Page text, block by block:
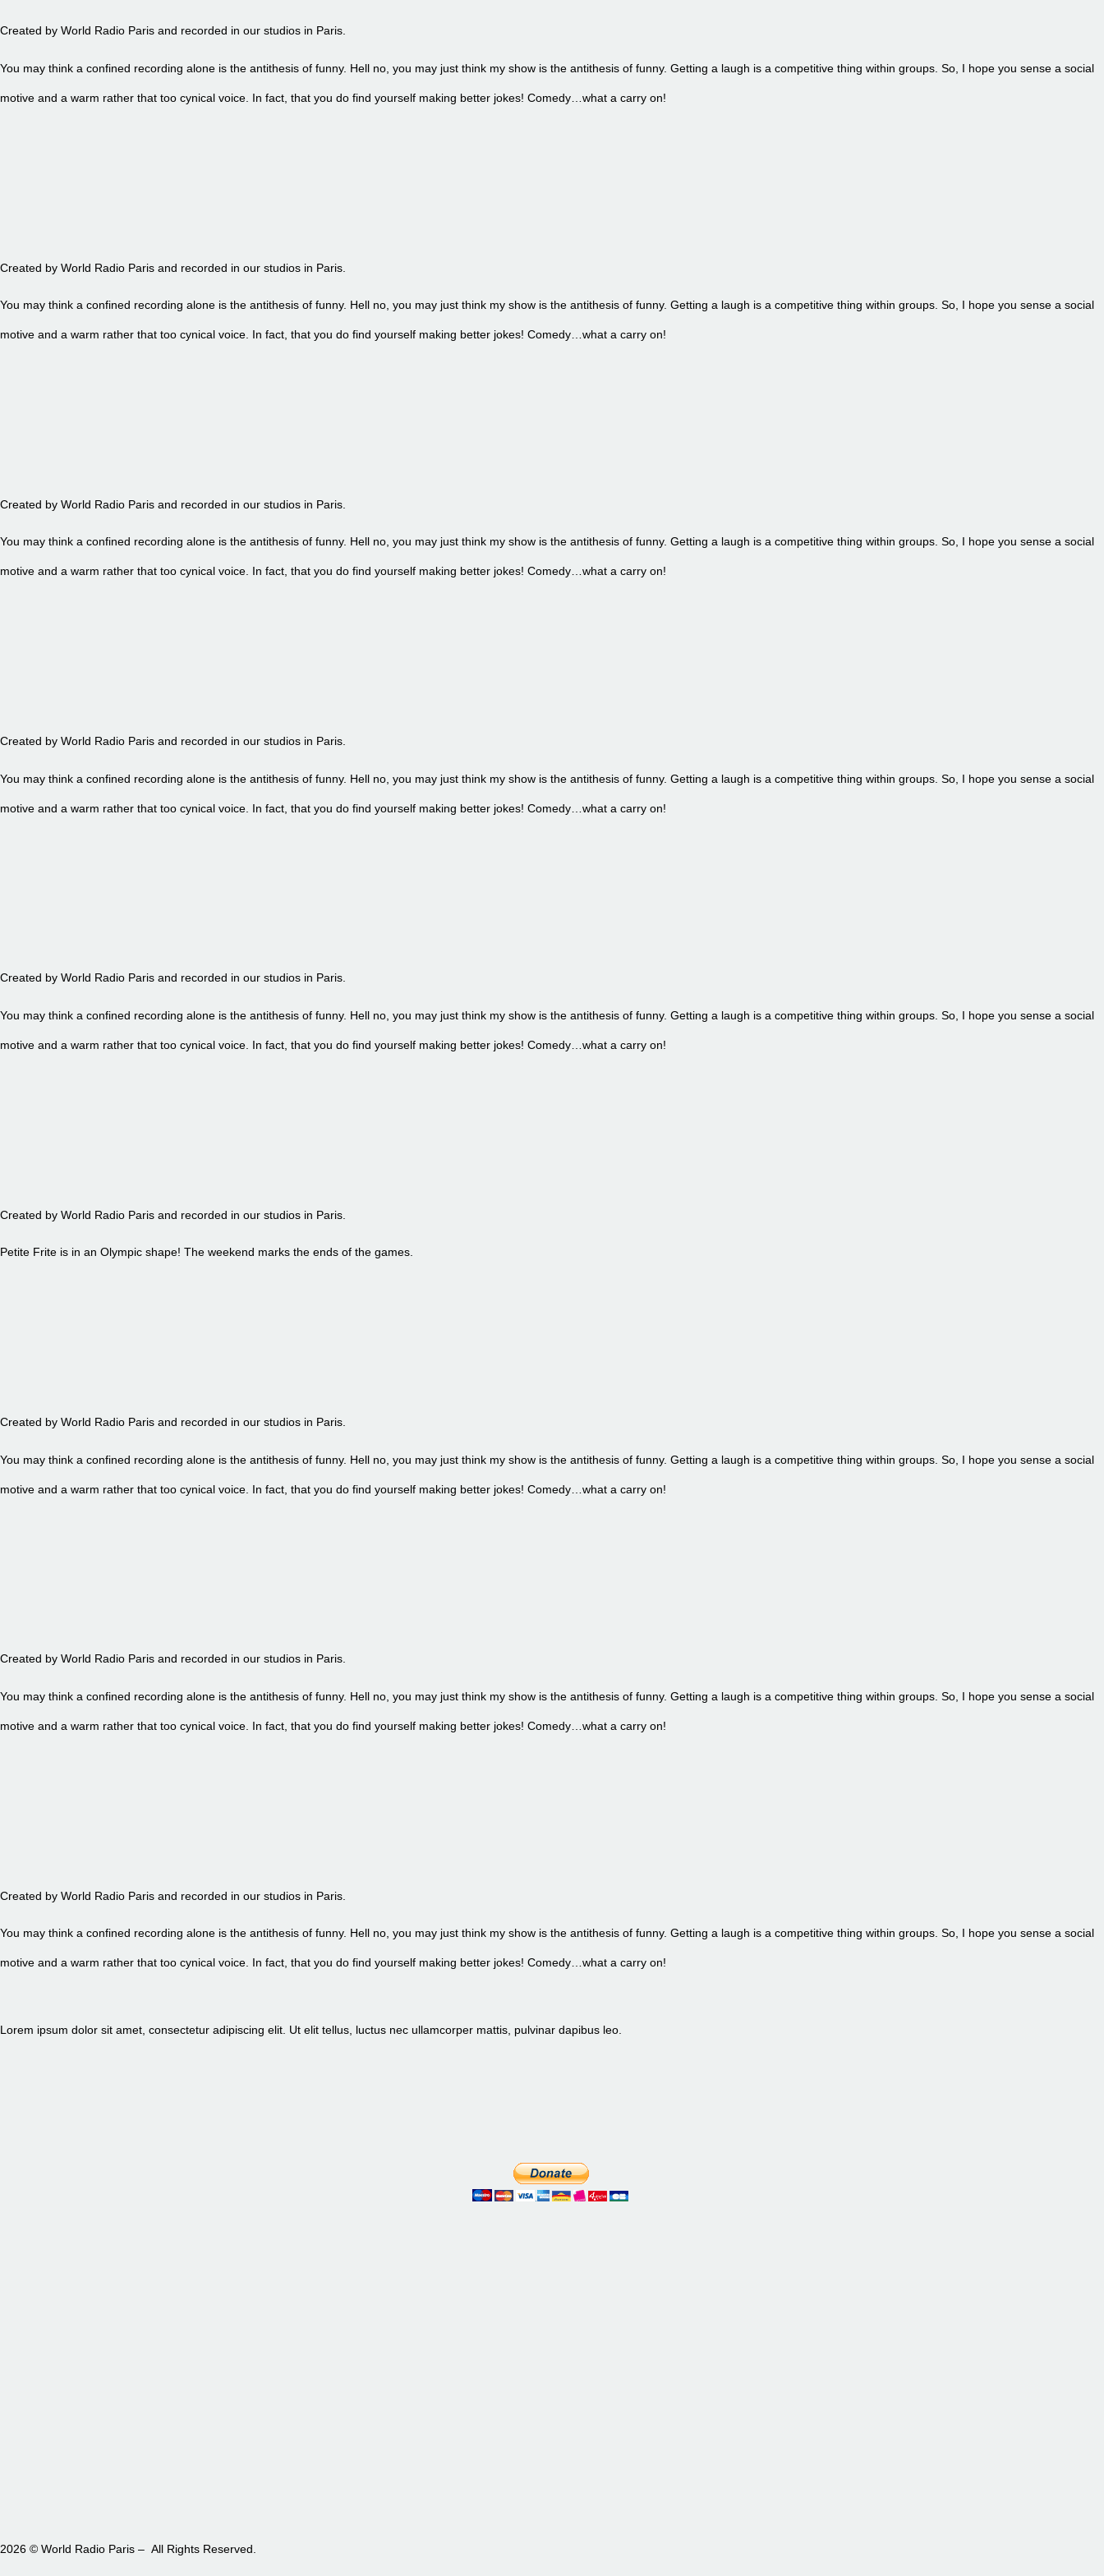
Created by World Radio Paris and recorded in our studios in Paris.
You may think a confined recording alone is the antithesis of funny. Hell no, you may just think my show is the antithesis of funny. Getting a laugh is a competitive thing within groups. So, I hope you sense a social
motive and a warm rather that too cynical voice. In fact, that you do find yourself making better jokes! Comedy…what a carry on!
Created by World Radio Paris and recorded in our studios in Paris.
You may think a confined recording alone is the antithesis of funny. Hell no, you may just think my show is the antithesis of funny. Getting a laugh is a competitive thing within groups. So, I hope you sense a social
motive and a warm rather that too cynical voice. In fact, that you do find yourself making better jokes! Comedy…what a carry on!
Created by World Radio Paris and recorded in our studios in Paris.
You may think a confined recording alone is the antithesis of funny. Hell no, you may just think my show is the antithesis of funny. Getting a laugh is a competitive thing within groups. So, I hope you sense a social
motive and a warm rather that too cynical voice. In fact, that you do find yourself making better jokes! Comedy…what a carry on!
Created by World Radio Paris and recorded in our studios in Paris.
You may think a confined recording alone is the antithesis of funny. Hell no, you may just think my show is the antithesis of funny. Getting a laugh is a competitive thing within groups. So, I hope you sense a social
motive and a warm rather that too cynical voice. In fact, that you do find yourself making better jokes! Comedy…what a carry on!
Created by World Radio Paris and recorded in our studios in Paris.
You may think a confined recording alone is the antithesis of funny. Hell no, you may just think my show is the antithesis of funny. Getting a laugh is a competitive thing within groups. So, I hope you sense a social
motive and a warm rather that too cynical voice. In fact, that you do find yourself making better jokes! Comedy…what a carry on!
Created by World Radio Paris and recorded in our studios in Paris.
Petite Frite is in an Olympic shape! The weekend marks the ends of the games.
Created by World Radio Paris and recorded in our studios in Paris.
You may think a confined recording alone is the antithesis of funny. Hell no, you may just think my show is the antithesis of funny. Getting a laugh is a competitive thing within groups. So, I hope you sense a social
motive and a warm rather that too cynical voice. In fact, that you do find yourself making better jokes! Comedy…what a carry on!
Created by World Radio Paris and recorded in our studios in Paris.
You may think a confined recording alone is the antithesis of funny. Hell no, you may just think my show is the antithesis of funny. Getting a laugh is a competitive thing within groups. So, I hope you sense a social
motive and a warm rather that too cynical voice. In fact, that you do find yourself making better jokes! Comedy…what a carry on!
Created by World Radio Paris and recorded in our studios in Paris.
You may think a confined recording alone is the antithesis of funny. Hell no, you may just think my show is the antithesis of funny. Getting a laugh is a competitive thing within groups. So, I hope you sense a social
motive and a warm rather that too cynical voice. In fact, that you do find yourself making better jokes! Comedy…what a carry on!
Lorem ipsum dolor sit amet, consectetur adipiscing elit. Ut elit tellus, luctus nec ullamcorper mattis, pulvinar dapibus leo.
2026 © World Radio Paris – All Rights Reserved.